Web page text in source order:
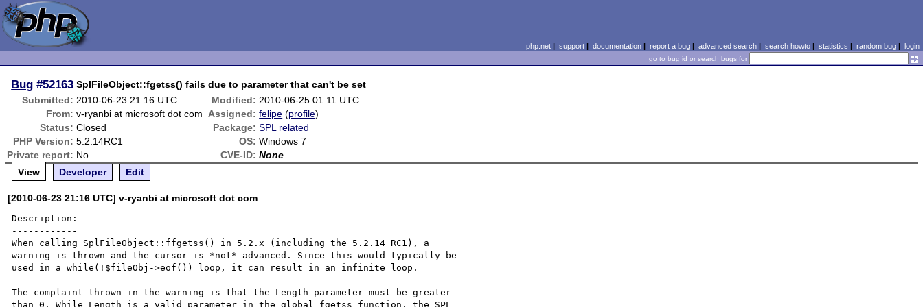
php.net| support| documentation| report a bug| advanced search| search howto| statistics | random bug| login
go to bug id or search bugs for
Bug #52163 SplFileObject::fgetss() fails due to parameter that can't be set
Submitted: 2010-06-23 21:16 UTC Modified: 2010-06-25 01:11 UTC
From: v-ryanbi at microsoft dot com Assigned: felipe (profile)
Status: Closed Package: SPL related
PHP Version: 5.2.14RC1 OS: Windows 7
Private report: No CVE-ID: None
View
Developer Edit
[2010-06-23 21:16 UTC] v-ryanbi at microsoft dot com
Description:
------------
When calling SplFileObject::ffgetss() in 5.2.x (including the 5.2.14 RC1), a
warning is thrown and the cursor is *not* advanced. Since this would typically be
used in a while(!$fileObj->eof()) loop, it can result in an infinite loop.
The complaint thrown in the warning is that the Length parameter must be greater
than 0. While Length is a valid parameter in the global fgetss function, the SPL